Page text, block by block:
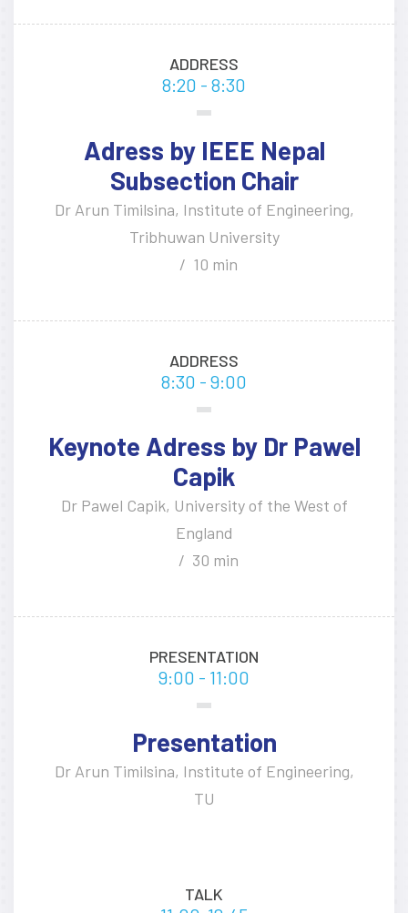
ADDRESS
8:20 - 8:30
Adress by IEEE Nepal
Subsection Chair
Dr Arun Timilsina, Institute of Engineering,
Tribhuwan University
10 min
ADDRESS
8:30 - 9:00
Keynote Adress by Dr Pawel
Capik
Dr Pawel Capik, University of the West of
England
30 min
PRESENTATION
9:00 - 11:00
Presentation
Dr Arun Timilsina, Institute of Engineering,
TU
TALK